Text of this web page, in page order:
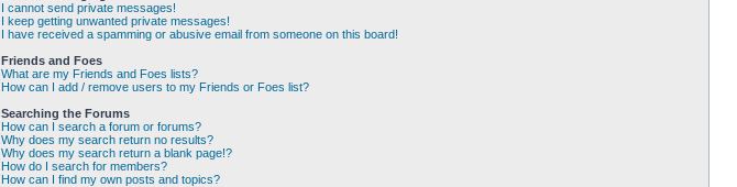
I cannot send private messages!
I keep getting unwanted private messages!
I have received a spamming or abusive email from someone on this board!
Friends and Foes
What are my Friends and Foes lists?
How can I add / remove users to my Friends or Foes list?
Searching the Forums
How can I search a forum or forums?
Why does my search return no results?
Why does my search return a blank page!?
How do I search for members?
How can I find my own posts and topics?